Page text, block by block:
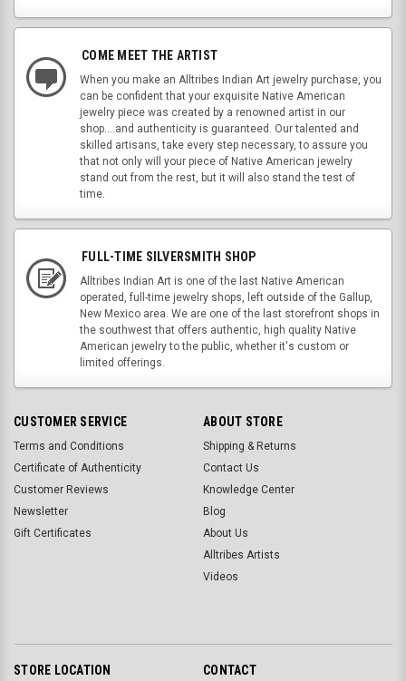
COME MEET THE ARTIST
When you make an Alltribes Indian Art jewelry purchase, you
can be confident that your exquisite Native American
jewelry piece was created by a renowned artist in our
shop....and authenticity is guaranteed. Our talented and
skilled artisans, take every step necessary, to assure you
that not only will your piece of Native American jewelry
stand out from the rest, but it will also stand the test of
time.
FULL-TIME SILVERSMITH SHOP
Alltribes Indian Art is one of the last Native American
operated, full-time jewelry shops, left outside of the Gallup,
New Mexico area. We are one of the last storefront shops in
the southwest that offers authentic, high quality Native
American jewelry to the public, whether it's custom or
limited offerings.
CUSTOMER SERVICE
Terms and Conditions
Certificate of Authenticity
Customer Reviews
Newsletter
Gift Certificates
ABOUT STORE
Shipping & Returns
Contact Us
Knowledge Center
Blog
About Us
Alltribes Artists
Videos
STORE LOCATION CONTACT